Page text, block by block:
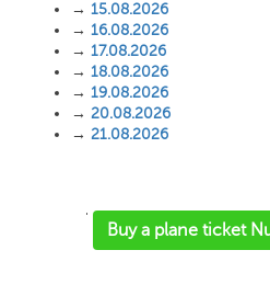
→ 15.08.2026
→ 16.08.2026
→ 17.08.2026
→ 18.08.2026
→ 19.08.2026
→ 20.08.2026
→ 21.08.2026
'
Buy a plane ticket